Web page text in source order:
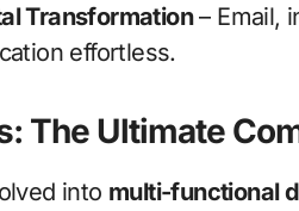
Transformation– Email,
effortless.
The Ultimate
into multi-functional